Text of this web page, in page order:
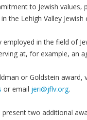
to Jewish values,
the Lehigh Valley Jewish
in the field of
at, for example, an
or Goldstein award,
or email jeri@jflv.org.
two additional